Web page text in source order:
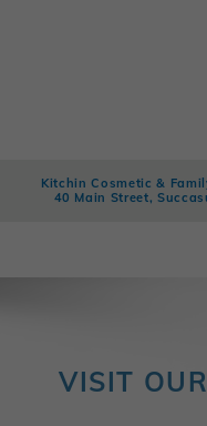
Kitchin Cosmetic &
40 Main Street,
VISIT